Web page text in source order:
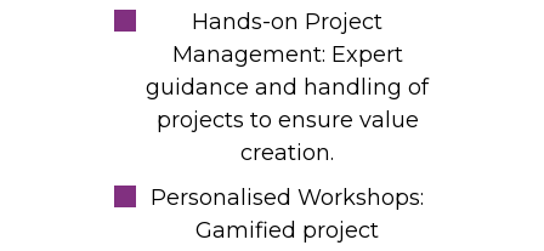
Hands-on Project
Management: Expert
guidance and handling of
projects to ensure value
creation.
Personalised Workshops:
Gamified project